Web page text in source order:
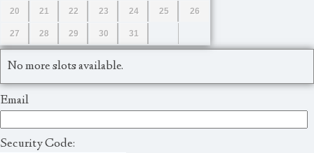
20 21 22 23 24 25 26
27 28 29 30 31
No more slots available.
Email
Security Code: